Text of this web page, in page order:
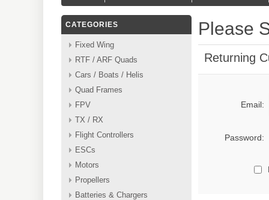
CATEGORIES
Fixed Wing
RTF / ARF Quads
Cars / Boats / Helis
Quad Frames
FPV
TX / RX
Flight Controllers
ESCs
Motors
Propellers
Batteries & Chargers
Please
Returning
Email:
Password: